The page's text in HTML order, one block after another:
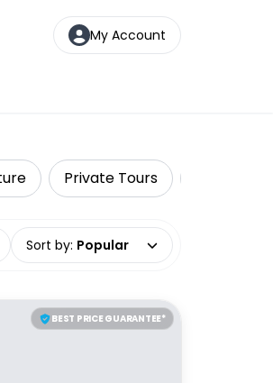
My Account
Private Tours
Sort by: Popular
BEST PRICE GUARANTEE*